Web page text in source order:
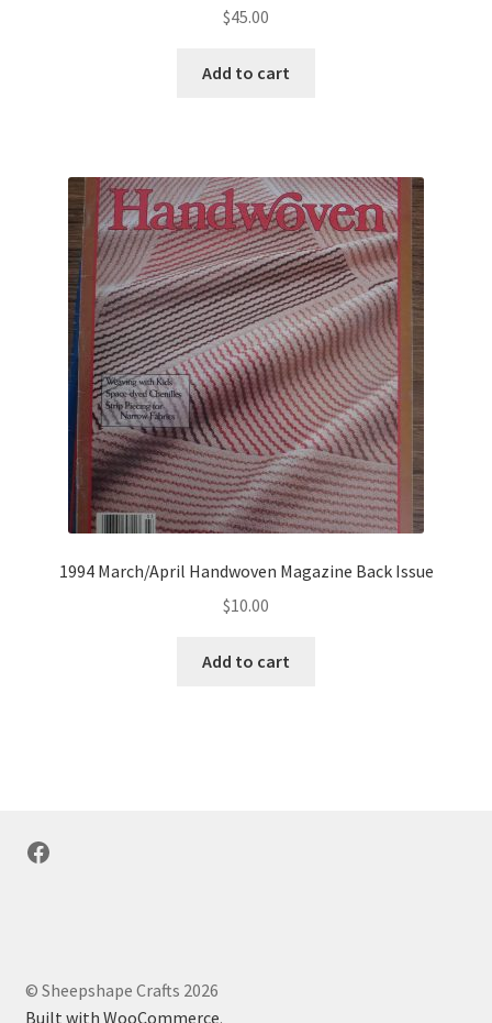
$45.00
Add to cart
1994 March/April Handwoven Magazine Back Issue
$10.00
Add to cart
Facebook
© Sheepshape Crafts 2026
Built with WooCommerce.